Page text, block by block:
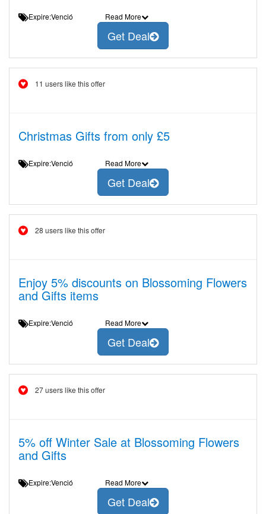
Expire:Venció Read More
Get Deal
11 users like this offer
Christmas Gifts from only £5
Expire:Venció Read More
Get Deal
28 users like this offer
Enjoy 5% discounts on Blossoming Flowers
and Gifts items
Expire:Venció Read More
Get Deal
27 users like this offer
5% off Winter Sale at Blossoming Flowers
and Gifts
Expire:Venció Read More
Get Deal